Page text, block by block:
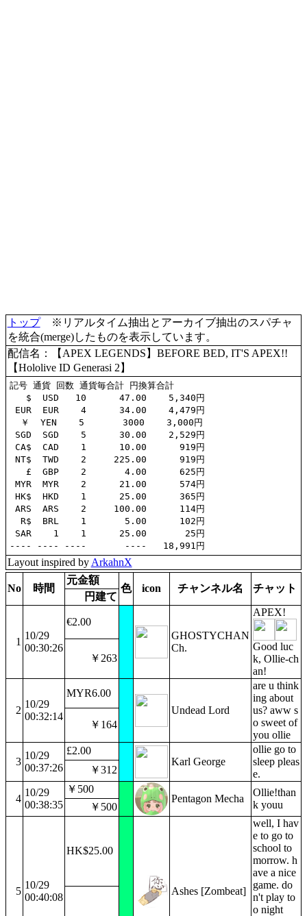
トップ※リアルタイム抽出とアーカイブ抽出のスパチャ
を統合(merge)したものを表示しています。
配信名：【APEX LEGENDS】BEFORE BED, IT'S APEX!!
【Hololive ID Generasi 2】
記号 通貨 回数 通貨毎合計 円換算合計
   $  USD   10      47.00    5,340円
EUR  EUR    4      34.00    4,479円
  ￥  YEN    5       3000    3,000円
SGD  SGD    5      30.00    2,529円
CA$  CAD    1      10.00      919円
NT$  TWD    2     225.00      919円
   £  GBP    2       4.00      625円
MYR  MYR    2      21.00      574円
HK$  HKD    1      25.00      365円
ARS  ARS    2     100.00      114円
  R$  BRL    1       5.00      102円
SAR    1    1      25.00       25円
Layout inspired by ArkahnX
No 時間
元金額
色 icon チャンネル名 チャット
円建て
1
10/29
00:30:26
€2.00
GHOSTYCHAN
Ch.
APEX!
Good luc
k, Ollie-ch
an!
￥263
2
10/29
00:32:14
MYR6.00
Undead Lord
are u think
ing about
us? aww s
o sweet of
you ollie
￥164
3
10/29
00:37:26
£2.00
Karl George
ollie go to
sleep pleas
e.
￥312
4
10/29
00:38:35
￥500
Pentagon Mecha
Ollie!than
k youu
￥500
5
10/29
00:40:08
HK$25.00
Ashes [Zombeat]
well, I hav
e to go to
school to
morrow. h
ave a nice
game. do
n't play to
o night